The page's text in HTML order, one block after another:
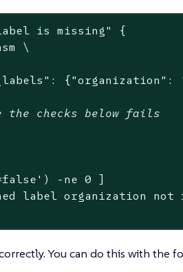
is missing"
{
\
{"organization":
the checks below fails
) -ne 0 ]
label organization not
You can do this with the